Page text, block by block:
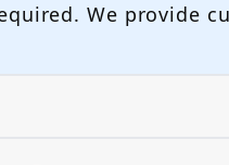
We provide